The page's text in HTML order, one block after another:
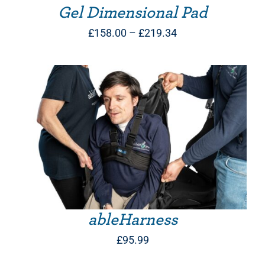
Gel Dimensional Pad
£158.00 – £219.34Price
£158.00
through
£219.34
ableHarness
£95.99